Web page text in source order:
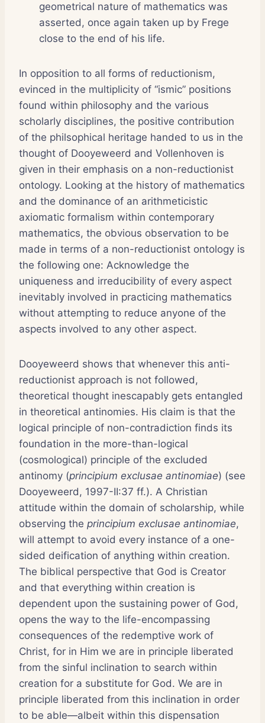
geometrical nature of mathematics was
asserted, once again taken up by Frege
close to the end of his life.
In opposition to all forms of reductionism,
evinced in the multiplicity of “ismic” positions
found within philosophy and the various
scholarly disciplines, the positive contribution
of the philsophical heritage handed to us in the
thought of Dooyeweerd and Vollenhoven is
given in their emphasis on a non-reductionist
ontology. Looking at the history of mathematics
and the dominance of an arithmeticistic
axiomatic formalism within contemporary
mathematics, the obvious observation to be
made in terms of a non-reductionist ontology is
the following one: Acknowledge the
uniqueness and irreducibility of every aspect
inevitably involved in practicing mathematics
without attempting to reduce anyone of the
aspects involved to any other aspect.
Dooyeweerd shows that whenever this anti-
reductionist approach is not followed,
theoretical thought inescapably gets entangled
in theoretical antinomies. His claim is that the
logical principle of non-contradiction finds its
foundation in the more-than-logical
(cosmological) principle of the excluded
antinomy (principium exclusae antinomiae) (see
Dooyeweerd, 1997-II:37 ff.). A Christian
attitude within the domain of scholarship, while
observing the principium exclusae antinomiae,
will attempt to avoid every instance of a one-
sided deification of anything within creation.
The biblical perspective that God is Creator
and that everything within creation is
dependent upon the sustaining power of God,
opens the way to the life-encompassing
consequences of the redemptive work of
Christ, for in Him we are in principle liberated
from the sinful inclination to search within
creation for a substitute for God. We are in
principle liberated from this inclination in order
to be able—albeit within this dispensation